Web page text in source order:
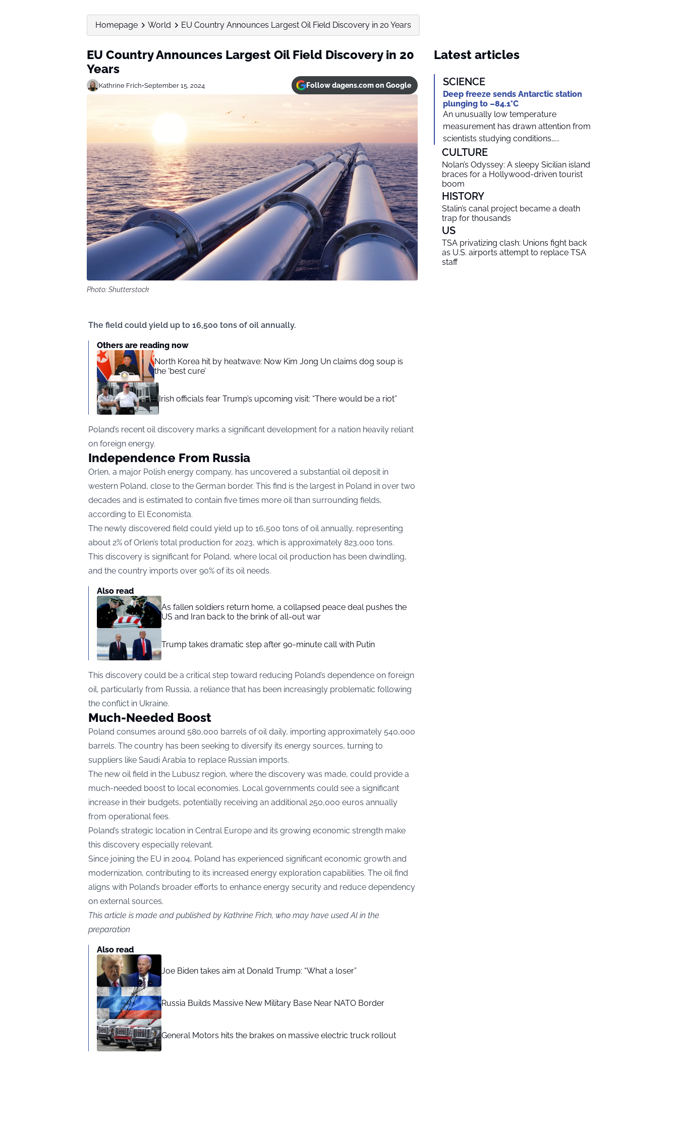
Homepage World EU Country Announces Largest Oil Field Discovery in 20 Years
EU Country Announces Largest Oil Field Discovery in 20
Years
Kathrine Frich•September 15, 2024 Follow dagens.com on Google
Photo: Shutterstock
The field could yield up to 16,500 tons of oil annually.
Others are reading now
North Korea hit by heatwave: Now Kim Jong Un claims dog soup is
the ‘best cure’
Irish officials fear Trump’s upcoming visit: “There would be a riot”
Poland’s recent oil discovery marks a significant development for a nation heavily reliant
on foreign energy.
Independence From Russia
Orlen, a major Polish energy company, has uncovered a substantial oil deposit in
western Poland, close to the German border. This find is the largest in Poland in over two
decades and is estimated to contain five times more oil than surrounding fields,
according to El Economista.
The newly discovered field could yield up to 16,500 tons of oil annually, representing
about 2% of Orlen’s total production for 2023, which is approximately 823,000 tons.
This discovery is significant for Poland, where local oil production has been dwindling,
and the country imports over 90% of its oil needs.
Also read
As fallen soldiers return home, a collapsed peace deal pushes the
US and Iran back to the brink of all-out war
Trump takes dramatic step after 90-minute call with Putin
This discovery could be a critical step toward reducing Poland’s dependence on foreign
oil, particularly from Russia, a reliance that has been increasingly problematic following
the conflict in Ukraine.
Much-Needed Boost
Poland consumes around 580,000 barrels of oil daily, importing approximately 540,000
barrels. The country has been seeking to diversify its energy sources, turning to
suppliers like Saudi Arabia to replace Russian imports.
The new oil field in the Lubusz region, where the discovery was made, could provide a
much-needed boost to local economies. Local governments could see a significant
increase in their budgets, potentially receiving an additional 250,000 euros annually
from operational fees.
Poland’s strategic location in Central Europe and its growing economic strength make
this discovery especially relevant.
Since joining the EU in 2004, Poland has experienced significant economic growth and
modernization, contributing to its increased energy exploration capabilities. The oil find
aligns with Poland’s broader efforts to enhance energy security and reduce dependency
on external sources.
This article is made and published by Kathrine Frich, who may have used AI in the
preparation
Also read
Joe Biden takes aim at Donald Trump: “What a loser”
Russia Builds Massive New Military Base Near NATO Border
General Motors hits the brakes on massive electric truck rollout
Latest articles
SCIENCE
Deep freeze sends Antarctic station
plunging to –84.1°C
An unusually low temperature
measurement has drawn attention from
scientists studying conditions…...
CULTURE
Nolan’s Odyssey: A sleepy Sicilian island
braces for a Hollywood-driven tourist
boom
HISTORY
Stalin’s canal project became a death
trap for thousands
US
TSA privatizing clash: Unions fight back
as U.S. airports attempt to replace TSA
staff